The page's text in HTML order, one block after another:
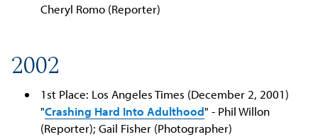
Cheryl Romo (Reporter)
2002
1st Place: Los Angeles Times (December 2, 2001)
"Crashing Hard Into Adulthood" - Phil Willon
(Reporter); Gail Fisher (Photographer)